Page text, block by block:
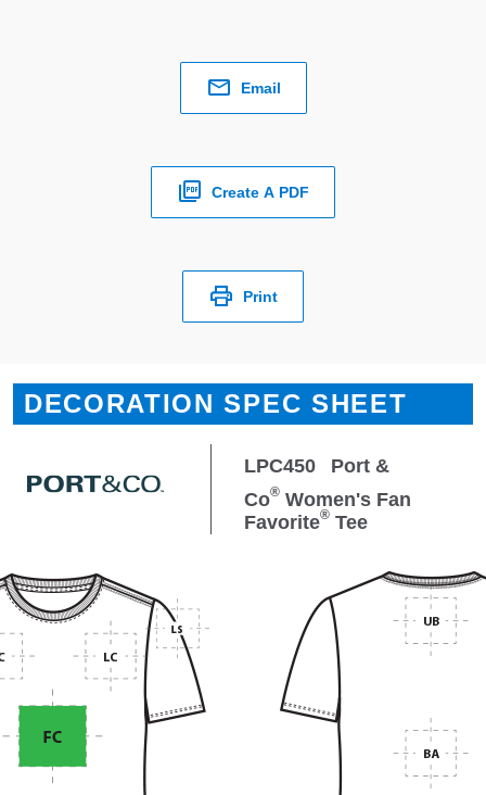
Email
Create A PDF
Print
DECORATION SPEC SHEET
LPC450
Port &
Co® Women's Fan
Favorite® Tee